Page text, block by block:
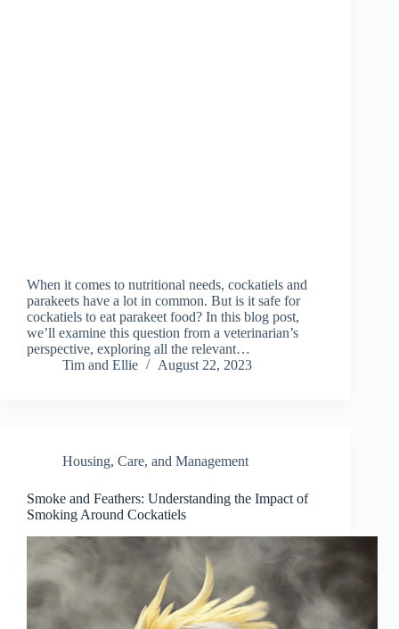
When it comes to nutritional needs, cockatiels and
parakeets have a lot in common. But is it safe for
cockatiels to eat parakeet food? In this blog post,
we’ll examine this question from a veterinarian’s
perspective, exploring all the relevant…
Tim and Ellie
August 22, 2023
Housing, Care, and Management
Smoke and Feathers: Understanding the Impact of
Smoking Around Cockatiels